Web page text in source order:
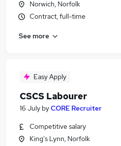
Norwich, Norfolk
Contract, full-time
See more
Easy Apply
CSCS Labourer
16 July byCORE Recruiter
Competitive salary
King's Lynn, Norfolk